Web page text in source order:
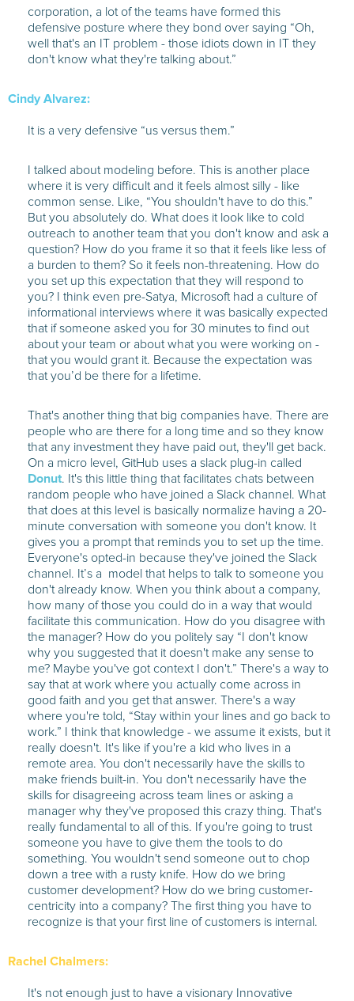
corporation, a lot of the teams have formed this
defensive posture where they bond over saying “Oh,
well that's an IT problem - those idiots down in IT they
don't know what they're talking about.”
Cindy Alvarez:
It is a very defensive “us versus them.”
I talked about modeling before. This is another place
where it is very difficult and it feels almost silly - like
common sense. Like, “You shouldn't have to do this.”
But you absolutely do. What does it look like to cold
outreach to another team that you don't know and ask a
question? How do you frame it so that it feels like less of
a burden to them? So it feels non-threatening. How do
you set up this expectation that they will respond to
you? I think even pre-Satya, Microsoft had a culture of
informational interviews where it was basically expected
that if someone asked you for 30 minutes to find out
about your team or about what you were working on -
that you would grant it. Because the expectation was
that you’d be there for a lifetime.
That's another thing that big companies have. There are
people who are there for a long time and so they know
that any investment they have paid out, they'll get back.
On a micro level, GitHub uses a slack plug-in called
Donut. It's this little thing that facilitates chats between
random people who have joined a Slack channel. What
that does at this level is basically normalize having a 20-
minute conversation with someone you don't know. It
gives you a prompt that reminds you to set up the time.
Everyone's opted-in because they've joined the Slack
channel. It’s a model that helps to talk to someone you
don't already know. When you think about a company,
how many of those you could do in a way that would
facilitate this communication. How do you disagree with
the manager? How do you politely say “I don't know
why you suggested that it doesn't make any sense to
me? Maybe you've got context I don't.” There's a way to
say that at work where you actually come across in
good faith and you get that answer. There's a way
where you're told, “Stay within your lines and go back to
work.” I think that knowledge - we assume it exists, but it
really doesn't. It's like if you're a kid who lives in a
remote area. You don't necessarily have the skills to
make friends built-in. You don't necessarily have the
skills for disagreeing across team lines or asking a
manager why they've proposed this crazy thing. That's
really fundamental to all of this. If you're going to trust
someone you have to give them the tools to do
something. You wouldn't send someone out to chop
down a tree with a rusty knife. How do we bring
customer development? How do we bring customer-
centricity into a company? The first thing you have to
recognize is that your first line of customers is internal.
Rachel Chalmers:
It's not enough just to have a visionary Innovative